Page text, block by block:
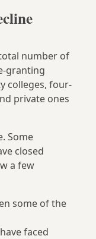
number of
granting
colleges, four-
private ones
Some
closed
a few
some of the
have faced